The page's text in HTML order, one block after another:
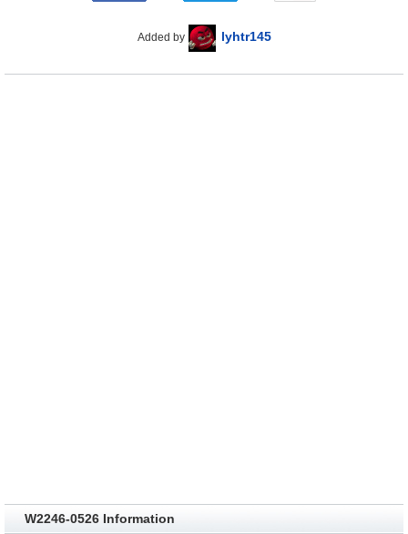
Added by lyhtr145
W2246​-​0526 Information